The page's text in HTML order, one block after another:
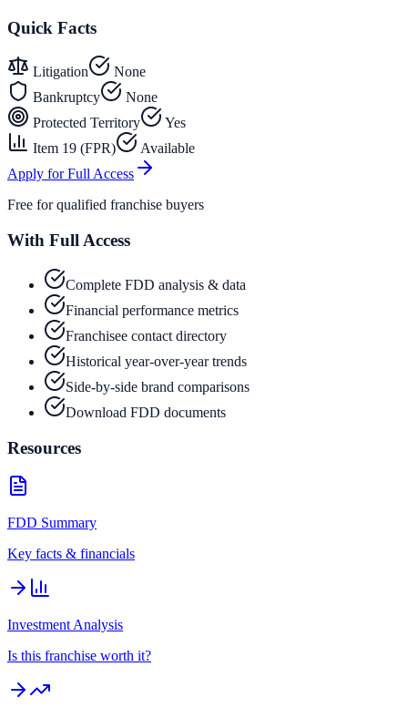
Quick Facts
Litigation
None
Bankruptcy
None
Protected Territory
Yes
Item 19 (FPR)
Available
Apply for Full Access
Free for qualified franchise buyers
With Full Access
Complete FDD analysis & data
Financial performance metrics
Franchisee contact directory
Historical year-over-year trends
Side-by-side brand comparisons
Download FDD documents
Resources
FDD Summary
Key facts & financials
Investment Analysis
Is this franchise worth it?